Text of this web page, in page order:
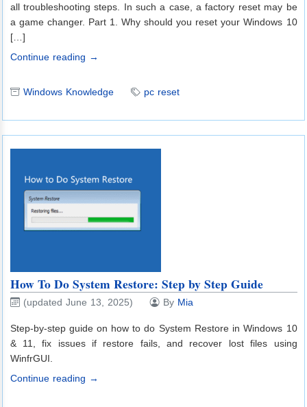
all troubleshooting steps. In such a case, a factory reset may be
a game changer. Part 1. Why should you reset your Windows 10
[…]
Continue reading →
Windows Knowledge pc reset
How To Do System Restore: Step by Step Guide
(updated June 13, 2025) By Mia
Step-by-step guide on how to do System Restore in Windows 10
& 11, fix issues if restore fails, and recover lost files using
WinfrGUI.
Continue reading →